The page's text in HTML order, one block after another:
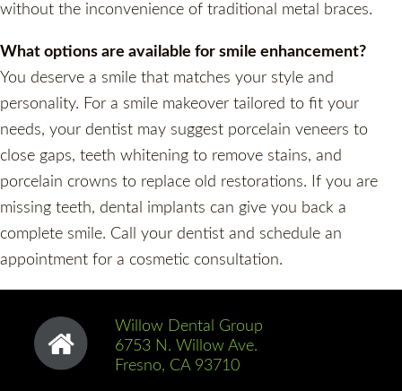
without the inconvenience of traditional metal braces.
What options are available for smile enhancement?
You deserve a smile that matches your style and
personality. For a smile makeover tailored to fit your
needs, your dentist may suggest porcelain veneers to
close gaps, teeth whitening to remove stains, and
porcelain crowns to replace old restorations. If you are
missing teeth, dental implants can give you back a
complete smile. Call your dentist and schedule an
appointment for a cosmetic consultation.
Willow Dental Group
6753 N. Willow Ave.
Fresno, CA 93710